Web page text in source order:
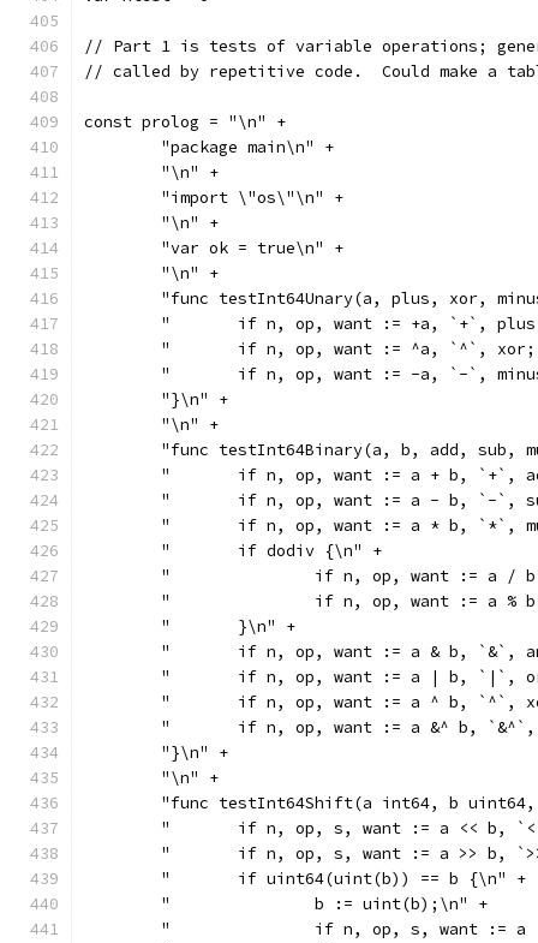
// Part 1 is tests of variable operations;
// called by repetitive code.  Could make a
const prolog = "\n" +
	"package main\n" +
	"\n" +
	"import \"os\"\n" +
	"\n" +
	"var ok = true\n" +
	"\n" +
"func testInt64Unary(a, plus, xor,
"	if n, op, want := +a, `+`,
"	if n, op, want := ^a, `^`,
"	if n, op, want := -a, `-`,
	"}\n" +
	"\n" +
"func testInt64Binary(a, b, add, sub,
"	if n, op, want := a + b,
"	if n, op, want := a - b, `-
"	if n, op, want := a * b,
	"	if dodiv {\n" +
"		if n, op, want := a
"		if n, op, want := a
	"	}\n" +
"	if n, op, want := a & b,
"	if n, op, want := a | b,
"	if n, op, want := a ^ b,
"	if n, op, want := a &^ b,
	"}\n" +
	"\n" +
"func testInt64Shift(a int64, b
"	if n, op, s, want := a <<
"	if n, op, s, want := a >>
	"	if uint64(uint(b)) == b {\n" +
	"		b := uint(b);\n" +
"		if n, op, s, want